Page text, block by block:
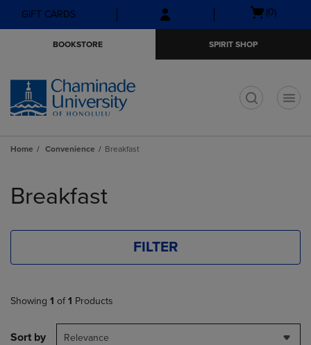
Skip
to
Skip
to
menu
GIFT CARDS
Open
(0)
BOOKSTORE SPIRIT SHOP
Home Convenience Breakfast
products
Breakfast
FILTER
Showing 1 of 1 Products
Sort by Relevance